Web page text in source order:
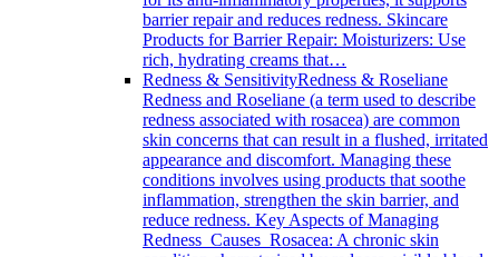
barrier repair and reduces redness. Skincare
Products for Barrier Repair: Moisturizers: Use
rich, hydrating creams that…
Redness & SensitivityRedness & Roseliane
Redness and Roseliane (a term used to describe
redness associated with rosacea) are common
skin concerns that can result in a flushed, irritated
appearance and discomfort. Managing these
conditions involves using products that soothe
inflammation, strengthen the skin barrier, and
reduce redness. Key Aspects of Managing
Redness Causes Rosacea: A chronic skin